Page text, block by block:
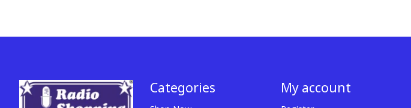
Categories My account